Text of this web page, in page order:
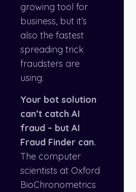
growing tool for
business, but it’s
also the fastest
spreading trick
fraudsters are
using.
Your bot solution
can’t catch AI
fraud – but AI
Fraud Finder can.
The computer
scientists at Oxford
BioChronometrics